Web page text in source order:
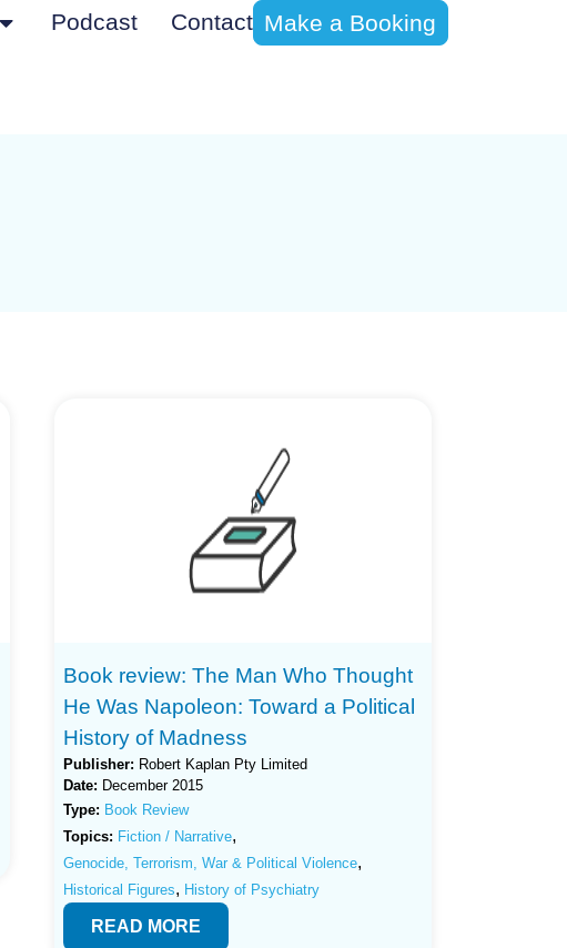
Podcast Contact Make a Booking
Book review: The Man Who Thought
He Was Napoleon: Toward a Political
History of Madness
Publisher: Robert Kaplan Pty Limited
Date: December 2015
Type: Book Review
Topics: Fiction / Narrative,
Genocide, Terrorism, War & Political Violence,
Historical Figures, History of Psychiatry
READ MORE